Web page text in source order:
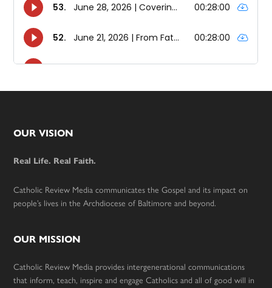
Footer
OUR VISION
Real Life. Real Faith.
Catholic Review Media communicates the Gospel and its impact on
people’s lives in the Archdiocese of Baltimore and beyond.
OUR MISSION
Catholic Review Media provides intergenerational communications
that inform, teach, inspire and engage Catholics and all of good will in